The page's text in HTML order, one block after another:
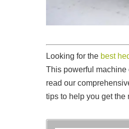
Looking for the best
This powerful machine
read our
tips to help you get the